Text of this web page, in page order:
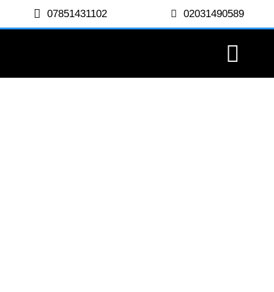
07851431102 02031490589